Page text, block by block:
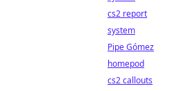
cs2 report
system
Pipe Gómez
homepod
cs2 callouts